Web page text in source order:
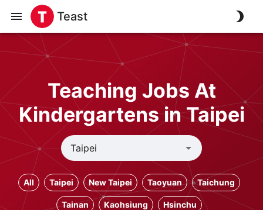
Teast
Teaching Jobs At
Kindergartens in Taipei
All Taipei New Taipei Taoyuan Taichung
Tainan Kaohsiung Hsinchu